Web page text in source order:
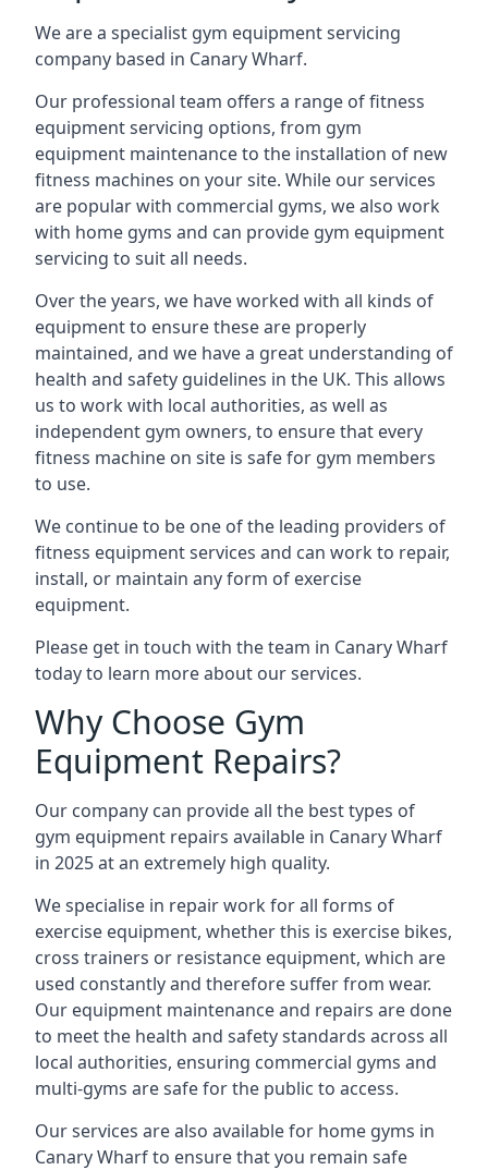
We are a specialist gym equipment servicing
company based in Canary Wharf.
Our professional team offers a range of fitness
equipment servicing options, from gym
equipment maintenance to the installation of new
fitness machines on your site. While our services
are popular with commercial gyms, we also work
with home gyms and can provide gym equipment
servicing to suit all needs.
Over the years, we have worked with all kinds of
equipment to ensure these are properly
maintained, and we have a great understanding of
health and safety guidelines in the UK. This allows
us to work with local authorities, as well as
independent gym owners, to ensure that every
fitness machine on site is safe for gym members
to use.
We continue to be one of the leading providers of
fitness equipment services and can work to repair,
install, or maintain any form of exercise
equipment.
Please get in touch with the team in Canary Wharf
today to learn more about our services.
Why Choose Gym
Equipment Repairs?
Our company can provide all the best types of
gym equipment repairs available in Canary Wharf
in 2025 at an extremely high quality.
We specialise in repair work for all forms of
exercise equipment, whether this is exercise bikes,
cross trainers or resistance equipment, which are
used constantly and therefore suffer from wear.
Our equipment maintenance and repairs are done
to meet the health and safety standards across all
local authorities, ensuring commercial gyms and
multi-gyms are safe for the public to access.
Our services are also available for home gyms in
Canary Wharf to ensure that you remain safe